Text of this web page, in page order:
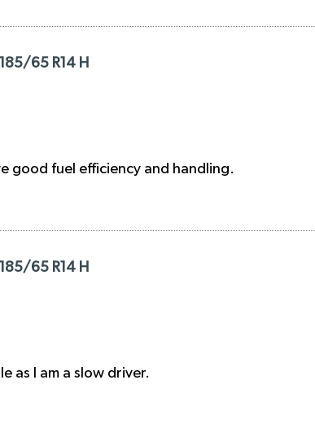
65 R14 H
good fuel efficiency and handling.
65 R14 H
as I am a slow driver.